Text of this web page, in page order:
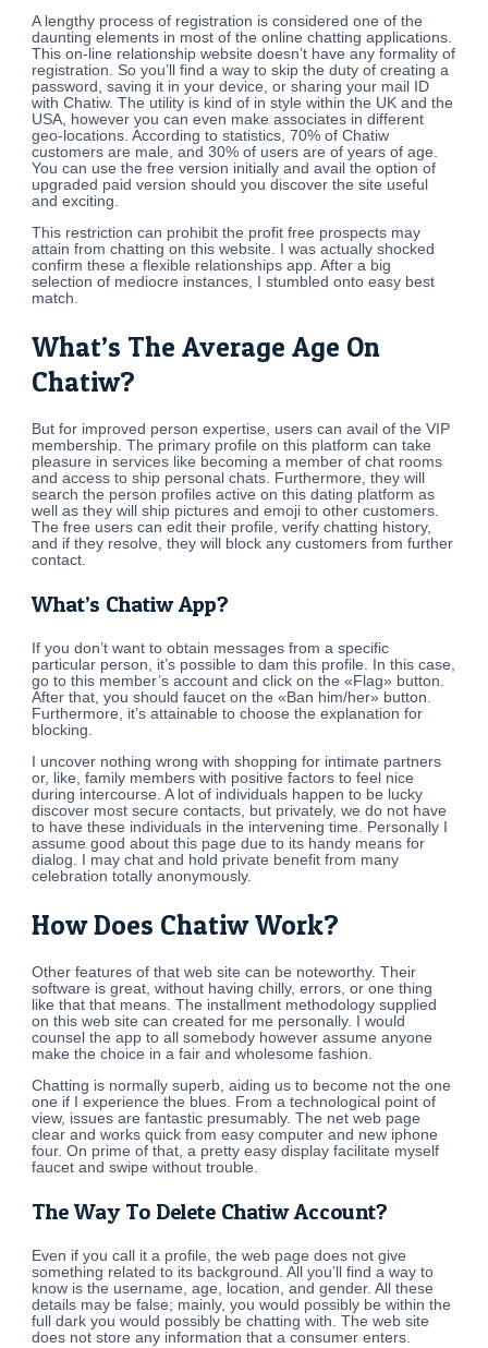
A lengthy process of registration is considered one of the
daunting elements in most of the online chatting applications.
This on-line relationship website doesn’t have any formality of
registration. So you’ll find a way to skip the duty of creating a
password, saving it in your device, or sharing your mail ID
with Chatiw. The utility is kind of in style within the UK and the
USA, however you can even make associates in different
geo-locations. According to statistics, 70% of Chatiw
customers are male, and 30% of users are of years of age.
You can use the free version initially and avail the option of
upgraded paid version should you discover the site useful
and exciting.
This restriction can prohibit the profit free prospects may
attain from chatting on this website. I was actually shocked
confirm these a flexible relationships app. After a big
selection of mediocre instances, I stumbled onto easy best
match.
What’s The Average Age On
Chatiw?
But for improved person expertise, users can avail of the VIP
membership. The primary profile on this platform can take
pleasure in services like becoming a member of chat rooms
and access to ship personal chats. Furthermore, they will
search the person profiles active on this dating platform as
well as they will ship pictures and emoji to other customers.
The free users can edit their profile, verify chatting history,
and if they resolve, they will block any customers from further
contact.
What’s Chatiw App?
If you don’t want to obtain messages from a specific
particular person, it’s possible to dam this profile. In this case,
go to this member’s account and click on the «Flag» button.
After that, you should faucet on the «Ban him/her» button.
Furthermore, it’s attainable to choose the explanation for
blocking.
I uncover nothing wrong with shopping for intimate partners
or, like, family members with positive factors to feel nice
during intercourse. A lot of individuals happen to be lucky
discover most secure contacts, but privately, we do not have
to have these individuals in the intervening time. Personally I
assume good about this page due to its handy means for
dialog. I may chat and hold private benefit from many
celebration totally anonymously.
How Does Chatiw Work?
Other features of that web site can be noteworthy. Their
software is great, without having chilly, errors, or one thing
like that that means. The installment methodology supplied
on this web site can created for me personally. I would
counsel the app to all somebody however assume anyone
make the choice in a fair and wholesome fashion.
Chatting is normally superb, aiding us to become not the one
one if I experience the blues. From a technological point of
view, issues are fantastic presumably. The net web page
clear and works quick from easy computer and new iphone
four. On prime of that, a pretty easy display facilitate myself
faucet and swipe without trouble.
The Way To Delete Chatiw Account?
Even if you call it a profile, the web page does not give
something related to its background. All you’ll find a way to
know is the username, age, location, and gender. All these
details may be false; mainly, you would possibly be within the
full dark you would possibly be chatting with. The web site
does not store any information that a consumer enters.